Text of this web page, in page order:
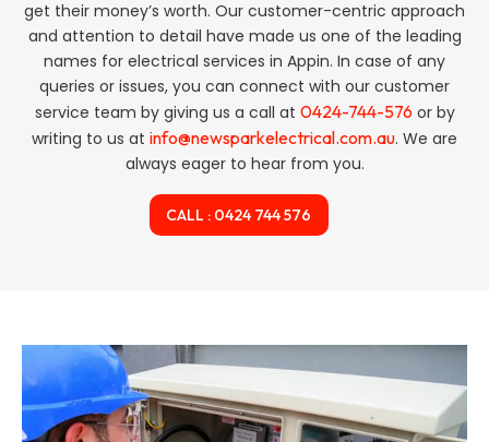
get their money’s worth. Our customer-centric approach
and attention to detail have made us one of the leading
names for electrical services in Appin. In case of any
queries or issues, you can connect with our customer
service team by giving us a call at 0424-744-576or by
writing to us at info@newsparkelectrical.com.au. We are
always eager to hear from you.
CALL : 0424 744 576